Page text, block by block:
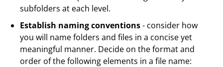
subfolders at each level.
Establish naming conventions- consider how
you will name folders and files in a concise yet
meaningful manner. Decide on the format and
order of the following elements in a file name: